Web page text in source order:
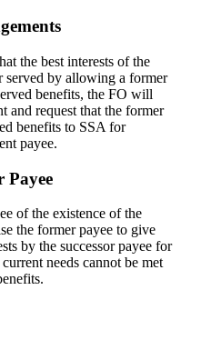
the best interests of the
served by allowing a former
benefits, the FO will
and request that the former
benefits to SSA for
payee.
Payee
of the existence of the
the former payee to give
by the successor payee for
needs cannot be met